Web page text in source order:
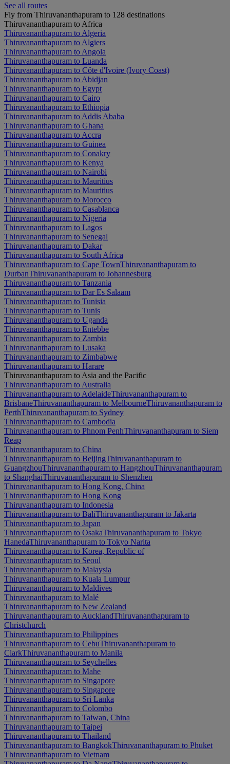
See all routes
Fly from Thiruvananthapuram to 128 destinations
Thiruvananthapuram to Africa
Thiruvananthapuram to Algeria
Thiruvananthapuram to Algiers
Thiruvananthapuram to Angola
Thiruvananthapuram to Luanda
Thiruvananthapuram to Côte d'Ivoire (Ivory Coast)
Thiruvananthapuram to Abidjan
Thiruvananthapuram to Egypt
Thiruvananthapuram to Cairo
Thiruvananthapuram to Ethiopia
Thiruvananthapuram to Addis Ababa
Thiruvananthapuram to Ghana
Thiruvananthapuram to Accra
Thiruvananthapuram to Guinea
Thiruvananthapuram to Conakry
Thiruvananthapuram to Kenya
Thiruvananthapuram to Nairobi
Thiruvananthapuram to Mauritius
Thiruvananthapuram to Mauritius
Thiruvananthapuram to Morocco
Thiruvananthapuram to Casablanca
Thiruvananthapuram to Nigeria
Thiruvananthapuram to Lagos
Thiruvananthapuram to Senegal
Thiruvananthapuram to Dakar
Thiruvananthapuram to South Africa
Thiruvananthapuram to Cape TownThiruvananthapuram to
DurbanThiruvananthapuram to Johannesburg
Thiruvananthapuram to Tanzania
Thiruvananthapuram to Dar Es Salaam
Thiruvananthapuram to Tunisia
Thiruvananthapuram to Tunis
Thiruvananthapuram to Uganda
Thiruvananthapuram to Entebbe
Thiruvananthapuram to Zambia
Thiruvananthapuram to Lusaka
Thiruvananthapuram to Zimbabwe
Thiruvananthapuram to Harare
Thiruvananthapuram to Asia and the Pacific
Thiruvananthapuram to Australia
Thiruvananthapuram to AdelaideThiruvananthapuram to
BrisbaneThiruvananthapuram to MelbourneThiruvananthapuram to
PerthThiruvananthapuram to Sydney
Thiruvananthapuram to Cambodia
Thiruvananthapuram to Phnom PenhThiruvananthapuram to Siem
Reap
Thiruvananthapuram to China
Thiruvananthapuram to BeijingThiruvananthapuram to
GuangzhouThiruvananthapuram to HangzhouThiruvananthapuram
to ShanghaiThiruvananthapuram to Shenzhen
Thiruvananthapuram to Hong Kong, China
Thiruvananthapuram to Hong Kong
Thiruvananthapuram to Indonesia
Thiruvananthapuram to BaliThiruvananthapuram to Jakarta
Thiruvananthapuram to Japan
Thiruvananthapuram to OsakaThiruvananthapuram to Tokyo
HanedaThiruvananthapuram to Tokyo Narita
Thiruvananthapuram to Korea, Republic of
Thiruvananthapuram to Seoul
Thiruvananthapuram to Malaysia
Thiruvananthapuram to Kuala Lumpur
Thiruvananthapuram to Maldives
Thiruvananthapuram to Malé
Thiruvananthapuram to New Zealand
Thiruvananthapuram to AucklandThiruvananthapuram to
Christchurch
Thiruvananthapuram to Philippines
Thiruvananthapuram to CebuThiruvananthapuram to
ClarkThiruvananthapuram to Manila
Thiruvananthapuram to Seychelles
Thiruvananthapuram to Mahe
Thiruvananthapuram to Singapore
Thiruvananthapuram to Singapore
Thiruvananthapuram to Sri Lanka
Thiruvananthapuram to Colombo
Thiruvananthapuram to Taiwan, China
Thiruvananthapuram to Taipei
Thiruvananthapuram to Thailand
Thiruvananthapuram to BangkokThiruvananthapuram to Phuket
Thiruvananthapuram to Vietnam